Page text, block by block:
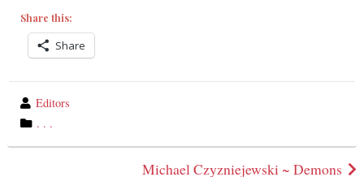
Share this:
Share
wrote
by
Editors
category
in
. . .
Michael Czyzniejewski ~ Demons